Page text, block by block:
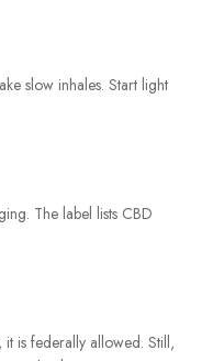
slow inhales. Start light
The label lists CBD
is federally allowed. Still,